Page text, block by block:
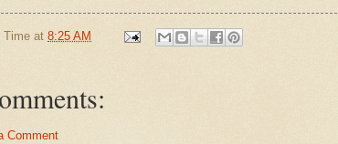
Time at 8:25 AM
Comment